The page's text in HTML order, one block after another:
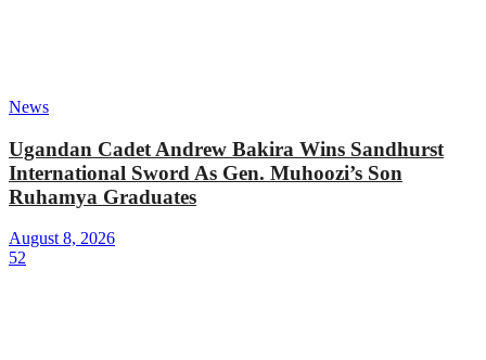
News
Ugandan Cadet Andrew Bakira Wins Sandhurst
International Sword As Gen. Muhoozi’s Son
Ruhamya Graduates
August 8, 2026
52